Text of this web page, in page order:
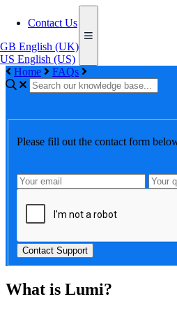
Contact Us
GB English (UK)
US English (US)
Home
FAQs
Please fill out the contact form
Contact Support
What is Lumi?